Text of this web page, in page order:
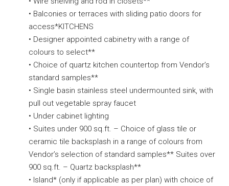
• Balconies or terraces with sliding patio doors for
access*KITCHENS
• Designer appointed cabinetry with a range of
colours to select**
• Choice of quartz kitchen countertop from Vendor’s
standard samples**
• Single basin stainless steel undermounted sink, with
pull out vegetable spray faucet
• Under cabinet lighting
• Suites under 900 sq.ft. – Choice of glass tile or
ceramic tile backsplash in a range of colours from
Vendor’s selection of standard samples** Suites over
900 sq.ft. – Quartz backsplash**
• Island* (only if applicable as per plan) with choice of